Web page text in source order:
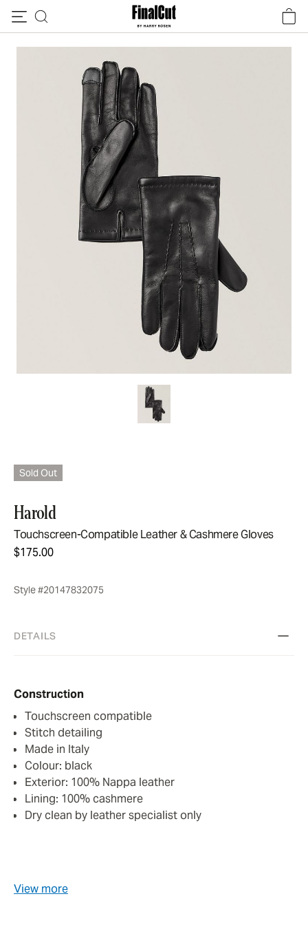
Sold Out
Harold
Touchscreen-Compatible Leather & Cashmere Gloves
$175.00
Style #20147832075
DETAILS
Construction
Touchscreen compatible
Stitch detailing
Made in Italy
Colour: black
Exterior: 100% Nappa leather
Lining: 100% cashmere
Dry clean by leather specialist only
View more